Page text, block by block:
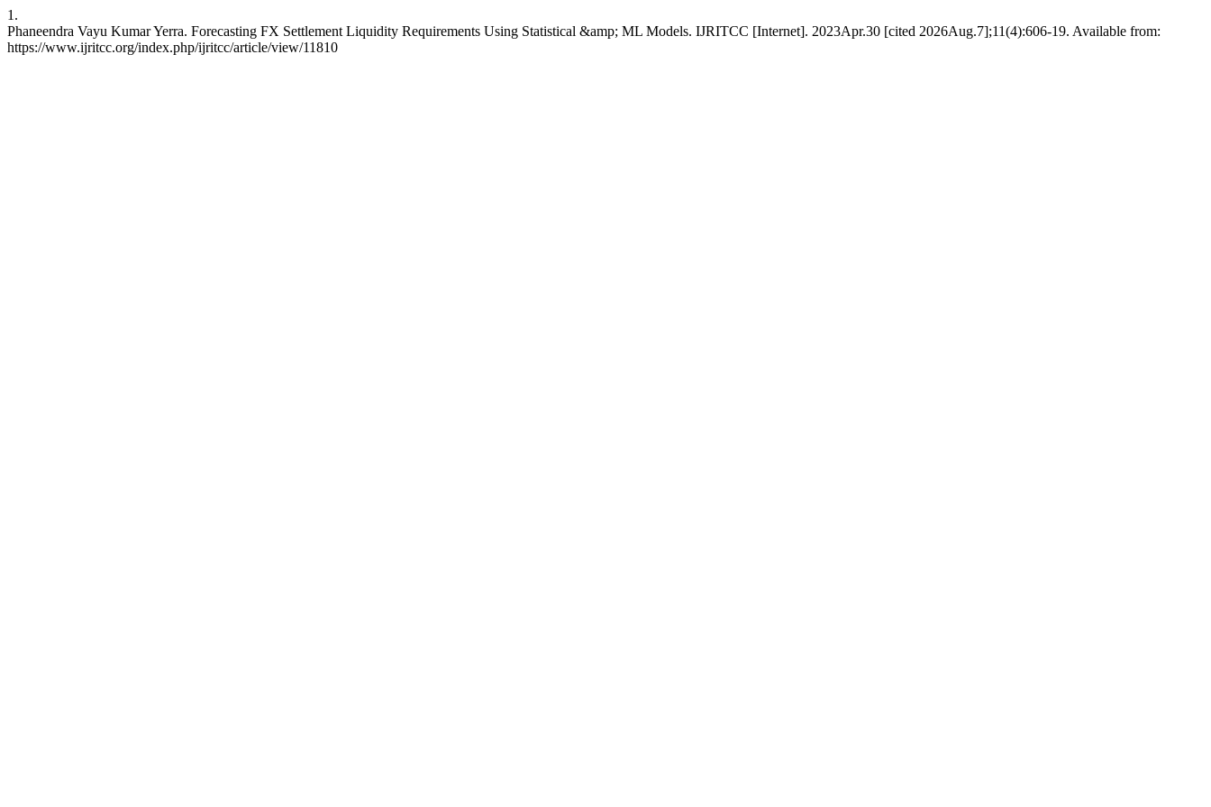
1.
Phaneendra Vayu Kumar Yerra. Forecasting FX Settlement Liquidity Requirements Using Statistical &amp; ML Models. IJRITCC [Internet]. 2023Apr.30 [cited 2026Aug.7];11(4):606-19. Available from:
https://www.ijritcc.org/index.php/ijritcc/article/view/11810